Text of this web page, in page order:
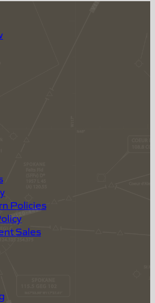
Policies
Sales